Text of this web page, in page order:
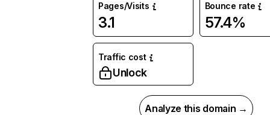
Pages/Visits
3.1
Bounce rate
57.4%
Traffic cost
Unlock
Analyze this domain →